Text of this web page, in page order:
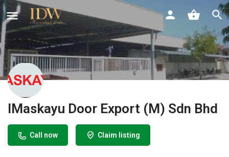
IMaskayu Door Export (M) Sdn Bhd
Call now Claim listing